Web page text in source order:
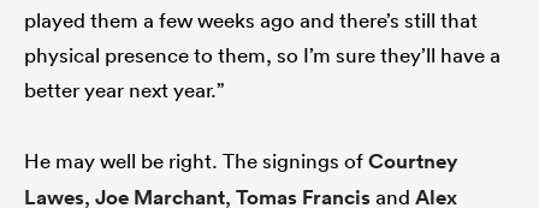
played them a few weeks ago and there’s still that
physical presence to them, so I’m sure they’ll have a
better year next year.”
He may well be right. The signings ofCourtney
Lawes, Joe Marchant, Tomas Francisand Alex